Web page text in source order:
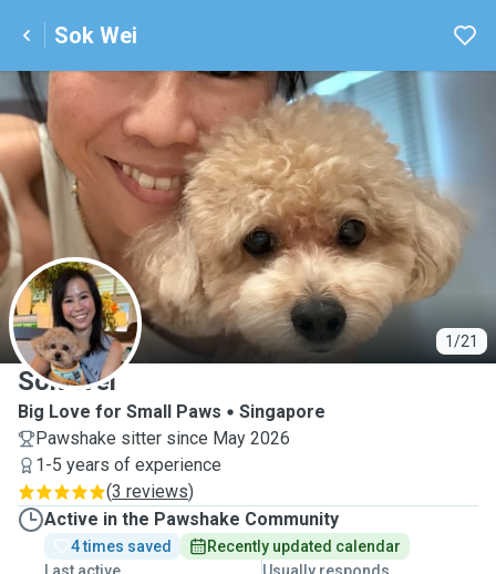
Sok Wei
1/21
S
Sok Wei
Big Love for Small Paws
Singapore
Pawshake sitter since May 2026
1-5 years of experience
(3 reviews)
Active in the Pawshake Community
4 times saved
Recently updated calendar